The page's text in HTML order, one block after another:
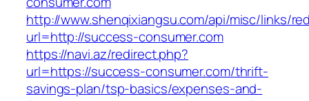
http://www.shenqixiangsu.com/api/misc/links/
url=http://success-consumer.com
https://navi.az/redirect.php?
url=https://success-consumer.com/thrift-
savings-plan/tsp-basics/expenses-and-